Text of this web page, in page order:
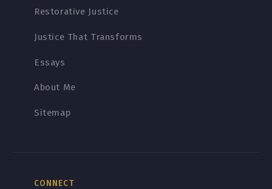
Restorative Justice
Justice That Transforms
Essays
About Me
Sitemap
CONNECT